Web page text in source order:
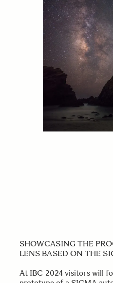
SHOWCASING THE
LENS BASED ON THE
At IBC 2024 visitors will